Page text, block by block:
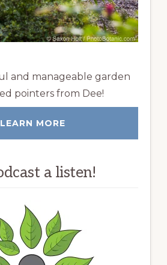
and manageable garden
pointers from Dee!
LEARN MORE
a listen!